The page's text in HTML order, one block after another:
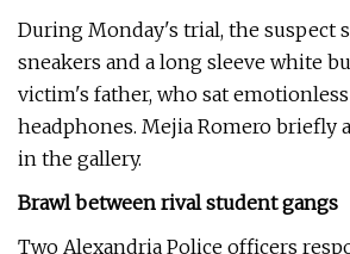
During Monday's trial, the suspect
sneakers and a long sleeve white
victim's father, who sat
headphones. Mejia Romero
in the gallery.
Brawl between rival student gangs
Two Alexandria Police officers